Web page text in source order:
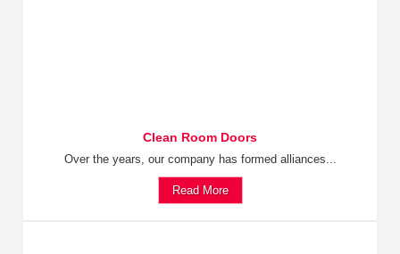
Clean Room Doors
Over the years, our company has formed alliances...
Read More